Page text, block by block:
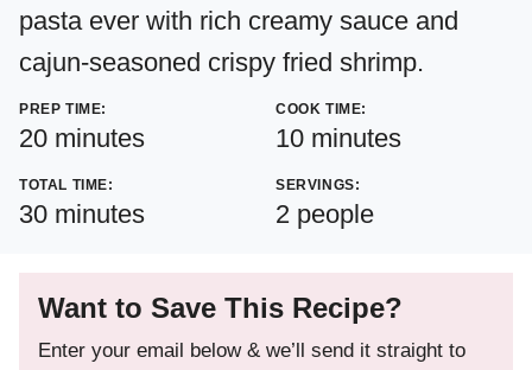
pasta ever with rich creamy sauce and
cajun-seasoned crispy fried shrimp.
PREP TIME:
20minutes
minutes
COOK TIME:
10minutes
minutes
TOTAL TIME:
30minutes
minutes
SERVINGS:
2 people
Want to Save This Recipe?
Enter your email below & we’ll send it straight to